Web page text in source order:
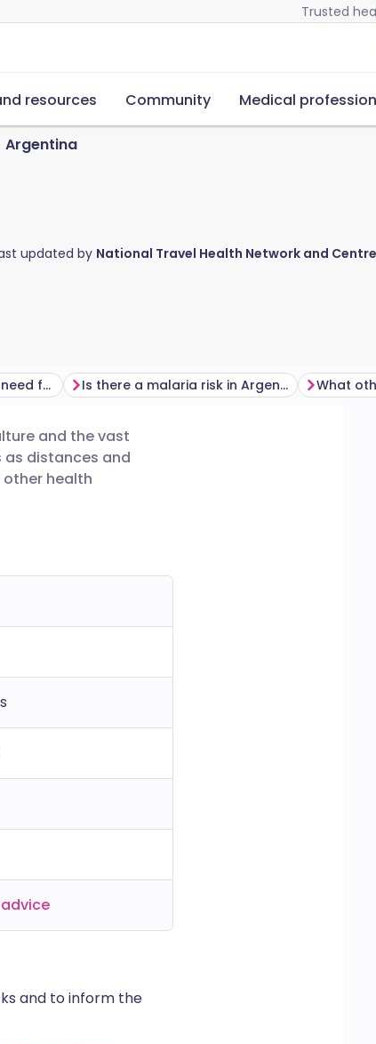
Trusted
resources Community Medical
Argentina
updated by National Travel Health Network and
What vaccinations do I need for Argentina? Is there a malaria risk in Argentina?
and the vast
as distances and
other health
and to inform the